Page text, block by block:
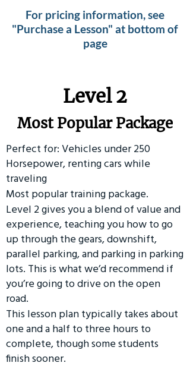
For pricing information, see
"Purchase a Lesson" at bottom of
page
Level 2
Most Popular Package
Perfect for: Vehicles under 250
Horsepower, renting cars while
traveling
Most popular training package.
Level 2 gives you a blend of value and
experience, teaching you how to go
up through the gears, downshift,
parallel parking, and parking in parking
lots. This is what we’d recommend if
you’re going to drive on the open
road.
This lesson plan typically takes about
one and a half to three hours to
complete, though some students
finish sooner.